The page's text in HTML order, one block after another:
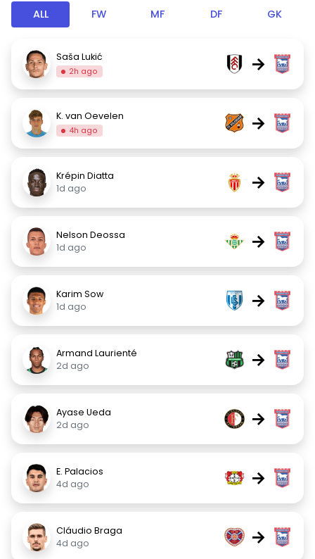
ALL FW MF DF GK
Saša Lukić
2h ago →
K. van Oevelen
4h ago →
Krépin Diatta
1d ago
→
Nelson Deossa
1d ago
→
Karim Sow
1d ago
→
Armand Laurienté
2d ago
→
Ayase Ueda
2d ago
→
E. Palacios
4d ago
→
Cláudio Braga
4d ago
→